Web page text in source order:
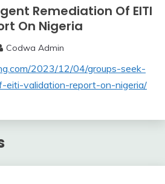
Remediation Of EITI
On Nigeria
Codwa Admin
2023/12/04/groups-seek-
eiti-validation-report-on-nigeria/